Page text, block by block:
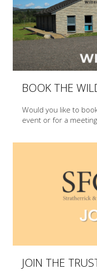
BOOK THE
Would you like to
event or for a
JOIN THE